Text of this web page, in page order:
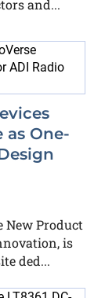
and...
as One-
New Product
is
ded...